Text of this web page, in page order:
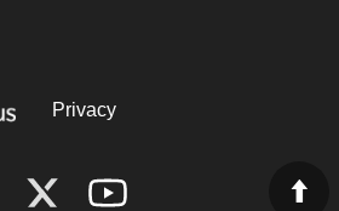
Privacy